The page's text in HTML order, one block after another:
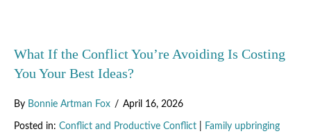
What If the Conflict You’re Avoiding Is Costing
You Your Best Ideas?
By Bonnie Artman Fox / April 16, 2026
Posted in: Conflict and Productive Conflict
Family upbringing